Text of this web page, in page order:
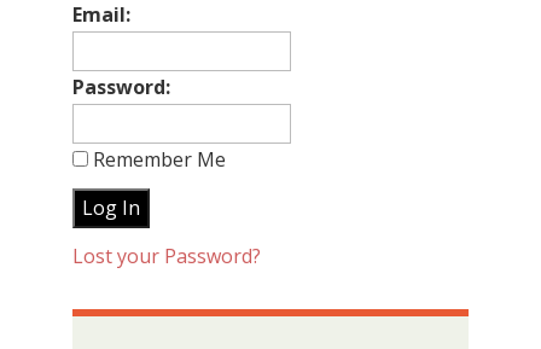
Email:
Password:
Remember Me
Lost your Password?